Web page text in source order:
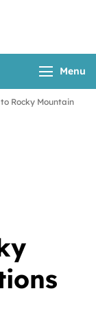
DMC
Management
Company forMenu
Rocky Mountain